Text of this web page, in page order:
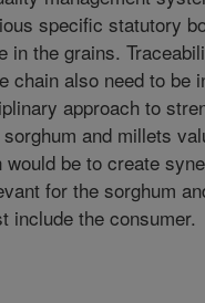
specific statutory
in the grains.
chain also need to be
approach to
and millets
be to create
for the sorghum
include the consumer.